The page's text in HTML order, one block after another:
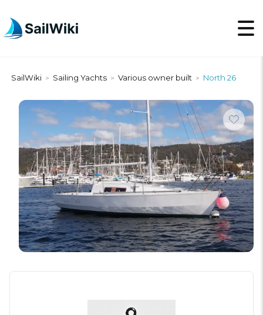
SailWiki > Sailing Yachts > Various owner built > North 26